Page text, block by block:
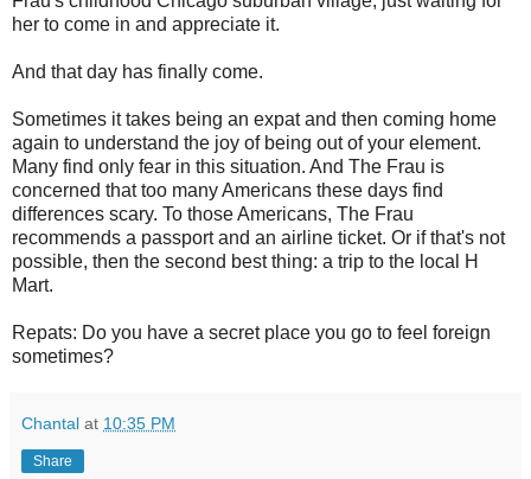
her to come in and appreciate it.
And that day has finally come.
Sometimes it takes being an expat and then coming home
again to understand the joy of being out of your element.
Many find only fear in this situation. And The Frau is
concerned that too many Americans these days find
differences scary. To those Americans, The Frau
recommends a passport and an airline ticket. Or if that's not
possible, then the second best thing: a trip to the local H
Mart.
Repats: Do you have a secret place you go to feel foreign
sometimes?
Chantal at 10:35 PM
Share